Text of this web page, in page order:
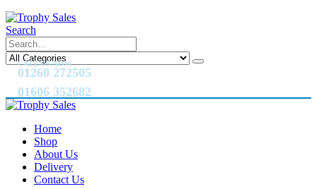
Search
CALL US NOW
01260 272505
01606 352682
Home
Shop
About Us
Delivery
Contact Us